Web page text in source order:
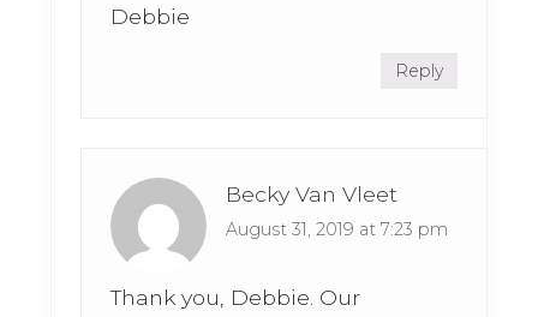
Debbie
Reply
Becky Van Vleet
August 31, 2019 at 7:23 pm
Thank you, Debbie. Our